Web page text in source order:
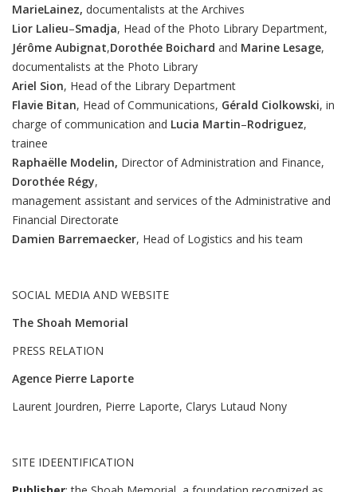
MarieLainez, documentalists at the Archives
Lior Lalieu–Smadja, Head of the Photo Library Department,
Jérôme Aubignat,Dorothée Boichard and Marine Lesage,
documentalists at the Photo Library
Ariel Sion, Head of the Library Department
Flavie Bitan, Head of Communications, Gérald Ciolkowski, in
charge of communication and Lucia Martin–Rodriguez,
trainee
Raphaëlle Modelin, Director of Administration and Finance,
Dorothée Régy,
management assistant and services of the Administrative and
Financial Directorate
Damien Barremaecker, Head of Logistics and his team
SOCIAL MEDIA AND WEBSITE
The Shoah Memorial
PRESS RELATION
Agence Pierre Laporte
Laurent Jourdren, Pierre Laporte, Clarys Lutaud Nony
SITE IDEENTIFICATION